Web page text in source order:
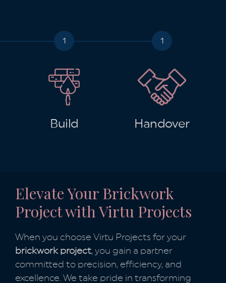
Build Handover
Elevate Your Brickwork
Project with Virtu Projects
When you choose Virtu Projects for your
brickwork project, you gain a partner
committed to precision, efficiency, and
excellence. We take pride in transforming